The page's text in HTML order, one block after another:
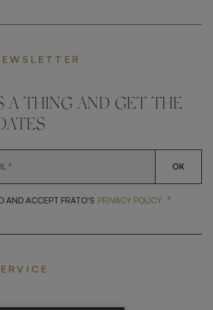
A THING AND GET THE
OK
AND ACCEPT FRATO'S YES, I HAVE READ AND
PRIVACY POLICY *